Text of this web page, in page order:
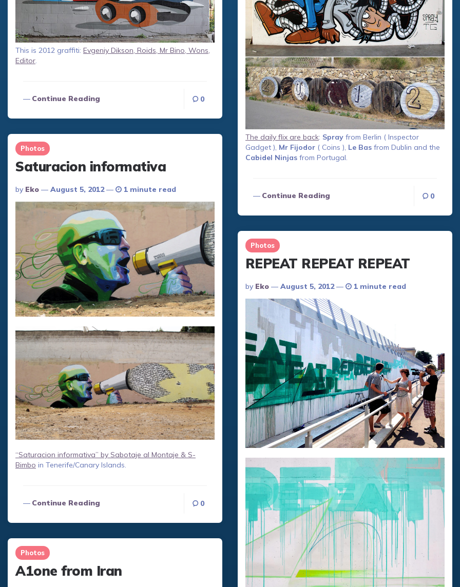
This is 2012 graffiti: Evgeniy Dikson, Roids, Mr Bino, Wons,
Editor.
Continue Reading 0
The daily flix are back: Sprayfrom Berlin ( Inspector
Gadget ), Mr Fijodor( Coins ), Le Basfrom Dublin and the
Cabidel Ninjasfrom Portugal.
Continue Reading 0
Photos
Saturacion informativa
Posted
By
By Eko August 5, 2012 1 minute read
“Saturacion informativa” by Sabotaje al Montaje & S-
Bimbo in Tenerife/Canary Islands.
Continue Reading 0
Photos
REPEAT REPEAT REPEAT
Posted
By
By Eko August 5, 2012 1 minute read
Photos
A1one from Iran